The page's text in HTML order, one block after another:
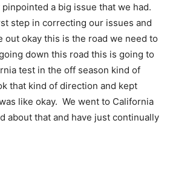
a big issue that we had.
step in correcting our issues and
okay this is the road we need to
down this road this is going to
test in the off season kind of
that kind of direction and kept
like okay. We went to California
about that and have just continually